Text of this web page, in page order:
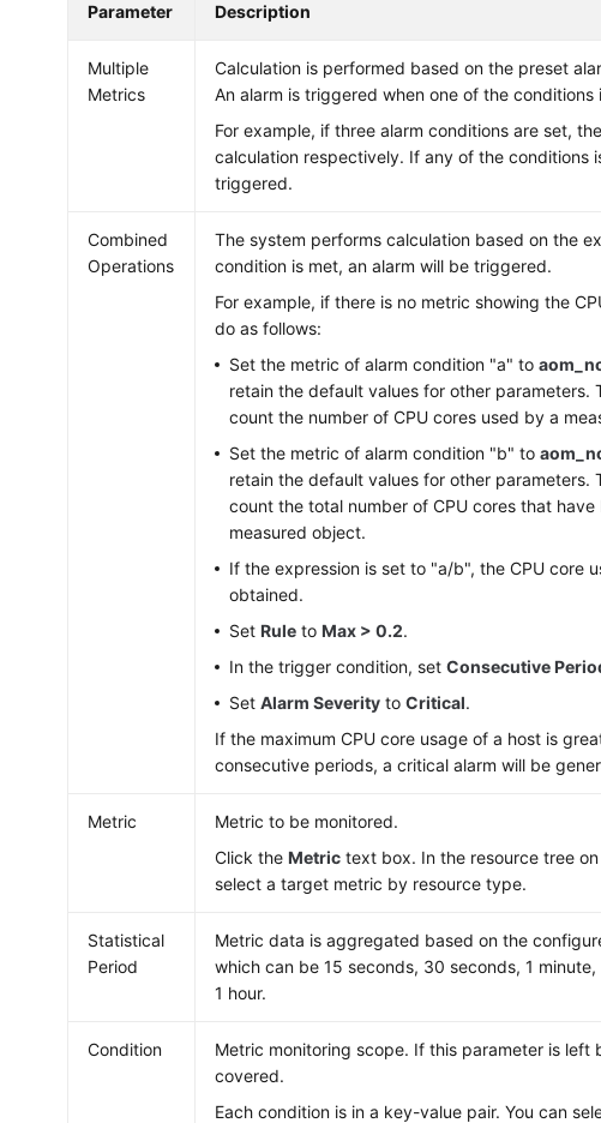
Parameter Description
Multiple
Metrics
Calculation is performed based on the preset
An alarm is triggered when one of the conditions
For example, if three alarm conditions are set,
calculation respectively. If any of the conditions
triggered.
Combined
Operations
The system performs calculation based on the
condition is met, an alarm will be triggered.
For example, if there is no metric showing the
do as follows:
Set the metric of alarm condition "a" to
retain the default values for other parameters.
count the number of CPU cores used by a
Set the metric of alarm condition "b" to
retain the default values for other parameters.
count the total number of CPU cores that
measured object.
If the expression is set to "a/b", the CPU core
obtained.
SetRule toMax > 0.2.
In the trigger condition, setConsecutive
SetAlarm Severity toCritical.
If the maximum CPU core usage of a host is
consecutive periods, a critical alarm will be
Metric
Metric to be monitored.
Click theMetric text box. In the resource tree
select a target metric by resource type.
Statistical
Period
Metric data is aggregated based on the
which can be 15 seconds, 30 seconds, 1
1 hour.
Condition
Metric monitoring scope. If this parameter is left
covered.
Each condition is in a key-value pair. You can